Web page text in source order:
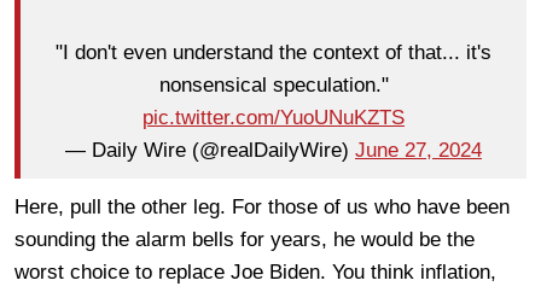
"I don't even understand the context of that... it's
nonsensical speculation."
pic.twitter.com/YuoUNuKZTS
— Daily Wire (@realDailyWire) June 27, 2024
Here, pull the other leg. For those of us who have been
sounding the alarm bells for years, he would be the
worst choice to replace Joe Biden. You think inflation,